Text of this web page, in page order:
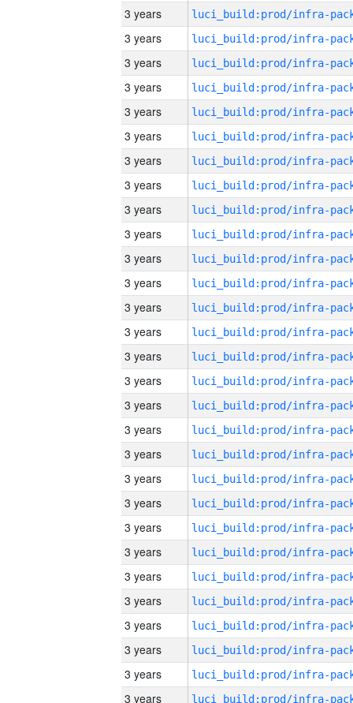
3 years
3 years
3 years
3 years
3 years
3 years
3 years
3 years
3 years
3 years
3 years
3 years
3 years
3 years
3 years
3 years
3 years
3 years
3 years
3 years
3 years
3 years
3 years
3 years
3 years
3 years
3 years
3 years
3 years